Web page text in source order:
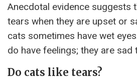
Anecdotal evidence suggests
tears when they are upset or
cats sometimes have wet
do have feelings; they are sad
Do cats like tears?